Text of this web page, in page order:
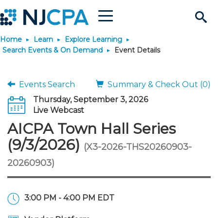
Search
Site
Menu
Join & Connect
Why Join?
Membership Benefits
Connect
Connect - Open Forum
Engage
Build Career
Become a CPA
Start Your Journey
JobBank
Explore Learning
Featured Programs
Knowledge Hubs
Featured Resources
Login
Home Learn
Explore Learning
Search Events & On Demand
Event Details
Events Search
Summary & Check Out (0)
Thursday, September 3, 2026
Live Webcast
AICPA Town Hall Series
(9/3/2026) (X3-2026-THS20260903-
20260903)
3:00 PM - 4:00 PM EDT